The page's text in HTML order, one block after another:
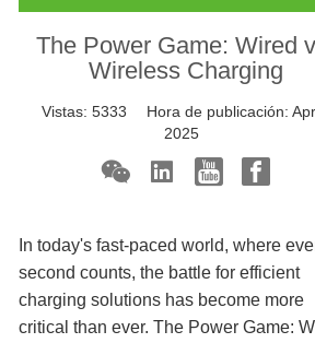
The Power Game: Wired
Wireless Charging
Vistas: 5333 Hora de publicación:
2025
In today's fast-paced world, where
second counts, the battle for efficient
charging solutions has become more
critical than ever. The Power Game: